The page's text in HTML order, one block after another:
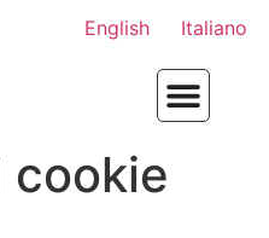
English Italiano
cookie